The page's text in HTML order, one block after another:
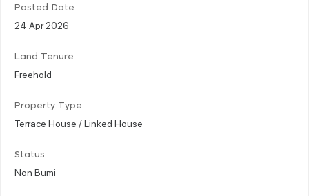
Posted Date
24 Apr 2026
Land Tenure
Freehold
Property Type
Terrace House / Linked House
Status
Non Bumi